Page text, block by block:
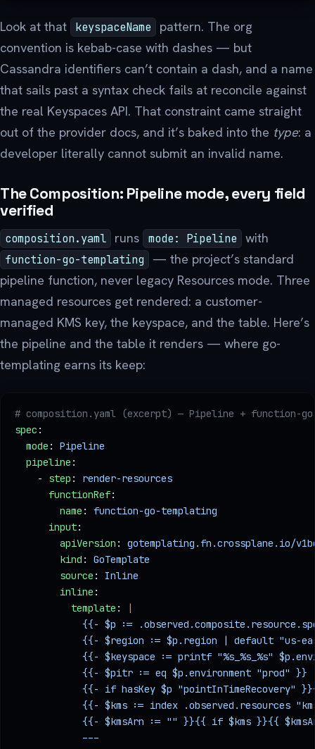
Look at that keyspaceName
pattern. The org
convention is kebab-case with dashes — but
Cassandra identifiers can’t contain a dash, and a name
that sails past a syntax check fails at reconcile against
the real Keyspaces API. That constraint came straight
out of the provider docs, and it’s baked into the type: a
developer literally cannot submit an invalid name.
The Composition: Pipeline mode, every field
verified
composition.yaml runs mode: Pipeline with
function-go-templating
— the project’s standard
pipeline function, never legacy Resources mode. Three
managed resources get rendered: a customer-
managed KMS key, the keyspace, and the table. Here’s
the pipeline and the table it renders — where go-
templating earns its keep:
# composition.yaml (excerpt) — Pipeline + function-
spec :
  mode
: Pipeline
  pipeline
:
    -
step : render-resources
      functionRef
:
        name
: function-go-templating
      input
:
        apiVersion
: gotemplating.fn.crossplane.io/
        kind
: GoTemplate
        source
: Inline
        inline
:
          template
:
|
{{- $p :=
{{- $region := $p.region | default "us-
{{- $keyspace := printf "%s_%s_%s"
            {{- $pitr := eq $p.environment "prod" }}
{{- if hasKey $p "pointInTimeRecovery"
{{- $kms := index .observed.resources
{{- $kmsArn := "" }}{{ if $kms }}{{
            ---